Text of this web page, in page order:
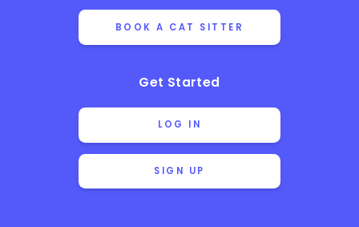
BOOK A CAT SITTER
Get Started
LOG IN
SIGN UP